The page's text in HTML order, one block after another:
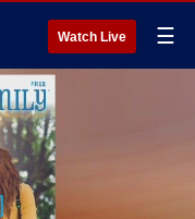
Watch Live ☰